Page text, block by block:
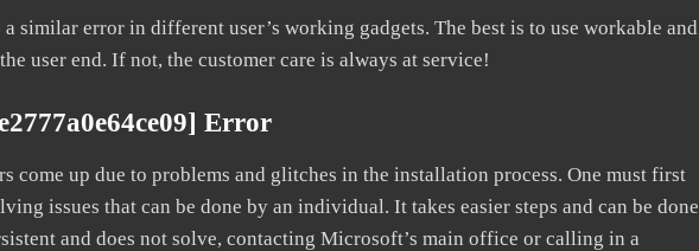
similar error in different user’s working gadgets. The best is to use workable and
user end. If not, the customer care is always at service!
Error
come up due to problems and glitches in the installation process. One must first
issues that can be done by an individual. It takes easier steps and can be done
and does not solve, contacting Microsoft’s main office or calling in a